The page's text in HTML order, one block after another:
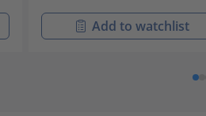
Add to watchlist